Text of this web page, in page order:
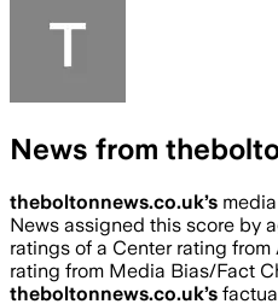
News from
theboltonnews.co.uk’s
News assigned this score by
ratings of a Center rating
rating from Media Bias/Fact
theboltonnews.co.uk’s